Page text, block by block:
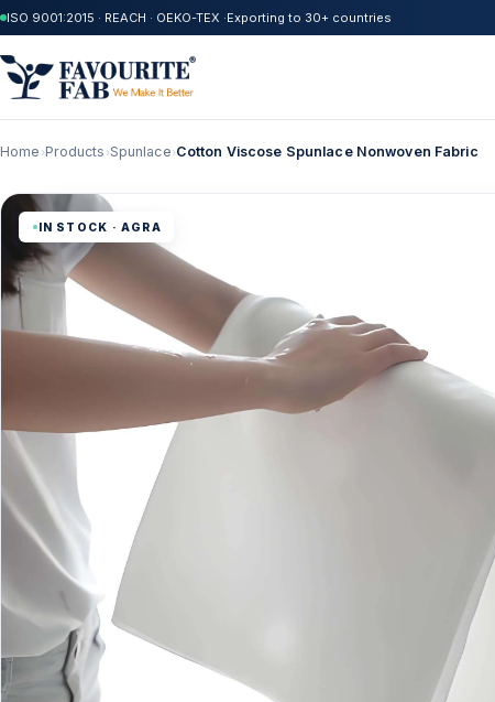
ISO 9001:2015 · REACH · OEKO-TEX ·Exporting to 30+ countries
Home ›Products ›Spunlace›Cotton Viscose Spunlace Nonwoven Fabric
IN STOCK · AGRA